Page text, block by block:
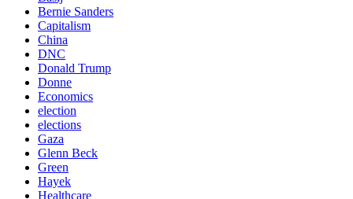
Bernie Sanders
Capitalism
China
DNC
Donald Trump
Donne
Economics
election
elections
Gaza
Glenn Beck
Green
Hayek
Healthcare